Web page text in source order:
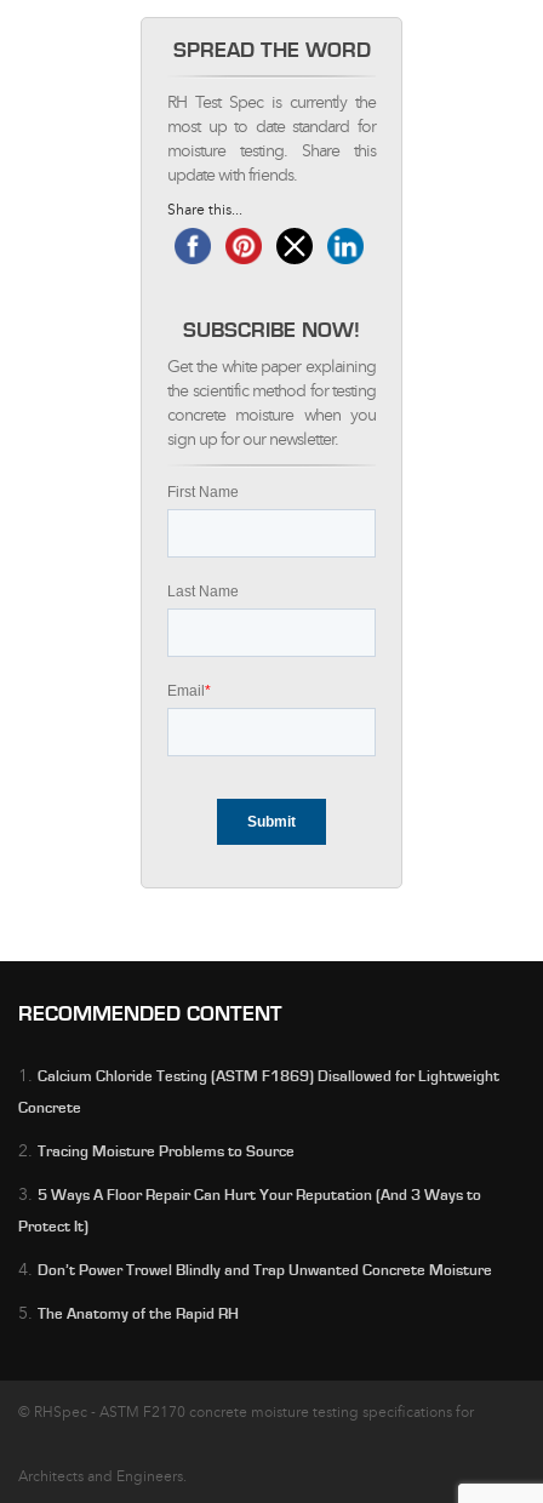
SPREAD THE WORD
RH Test Spec is currently the
most up to date standard for
moisture testing. Share this
update with friends.
Share this...
SUBSCRIBE NOW!
Get the white paper explaining
the scientific method for testing
concrete moisture when you
sign up for our newsletter.
RECOMMENDED CONTENT
1. Calcium Chloride Testing (ASTM F1869) Disallowed for Lightweight
Concrete
2. Tracing Moisture Problems to Source
3. 5 Ways A Floor Repair Can Hurt Your Reputation (And 3 Ways to
Protect It)
4. Don’t Power Trowel Blindly and Trap Unwanted Concrete Moisture
5. The Anatomy of the Rapid RH
© RHSpec - ASTM F2170 concrete moisture testing specifications for
Architects and Engineers.